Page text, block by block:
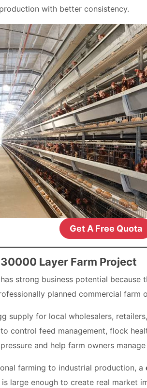
with better consistency.
Get A Free Quota
Layer Farm Project
has strong business potential because
planned commercial farm
supply for local wholesalers,
control feed management, flock
and help farm owners
farming to industrial production, a
large enough to create real market